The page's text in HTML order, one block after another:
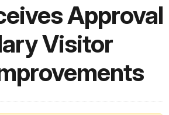
Approval
Visitor